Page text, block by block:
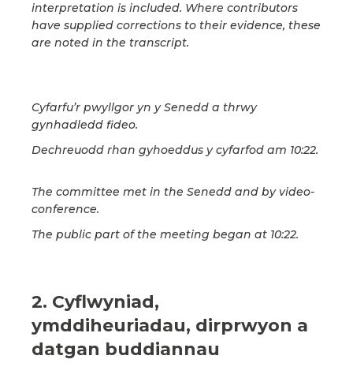
interpretation is included. Where contributors
have supplied corrections to their evidence, these
are noted in the transcript.
Cyfarfu’r pwyllgor yn y Senedd a thrwy
gynhadledd fideo.
Dechreuodd rhan gyhoeddus y cyfarfod am 10:22.
The committee met in the Senedd and by video-
conference.
The public part of the meeting began at 10:22.
2. Cyflwyniad,
ymddiheuriadau, dirprwyon a
datgan buddiannau